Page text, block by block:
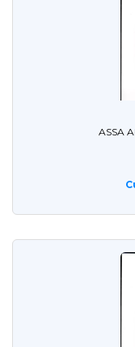
ASSA